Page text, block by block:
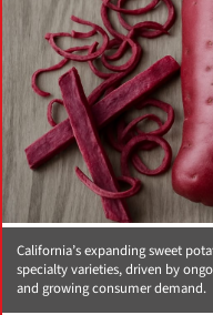
California’s expanding sweet
specialty varieties, driven by
and growing consumer demand.